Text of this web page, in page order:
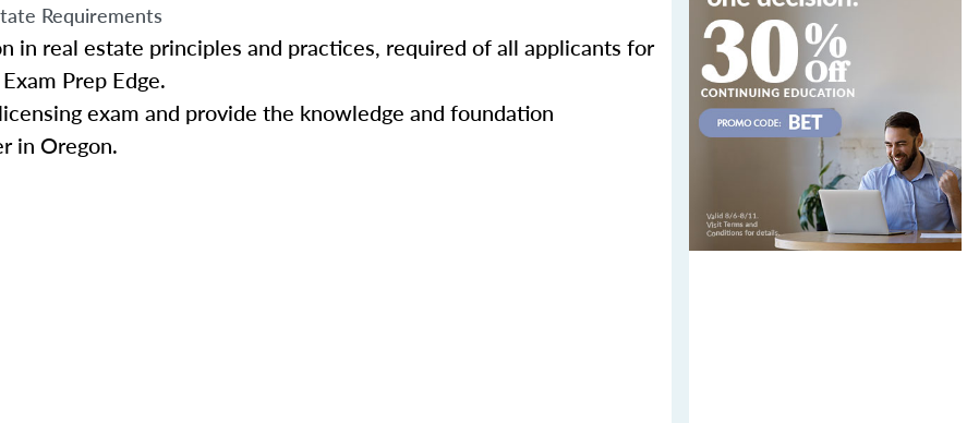
Requirements
in real estate principles and practices, required of all applicants for
Prep Edge.
exam and provide the knowledge and foundation
in Oregon.